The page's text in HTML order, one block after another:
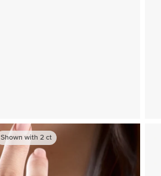
Shown with 2ct